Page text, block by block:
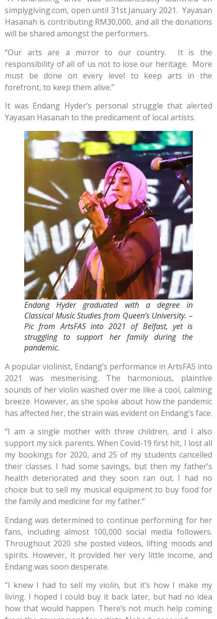
simplygiving.com, open until 31st January 2021. Yayasan
Hasanah is contributing RM30,000, and all the donations
will be shared amongst the performers.
“Our arts are a mirror to our country. It is the
responsibility of all of us not to lose our heritage. More
must be done on every level to keep arts in the
forefront, to keep them alive.”
It was Endang Hyder’s personal struggle that alerted
Yayasan Hasanah to the predicament of local artists.
Endang Hyder graduated with a degree in
Classical Music Studies from Queen’s University. –
Pic from ArtsFAS into 2021 of Belfast, yet is
struggling to support her family during the
pandemic.
A popular violinist, Endang’s performance in ArtsFAS into
2021 was mesmerising. The harmonious, plaintive
sounds of her violin washed over me like a cool, calming
breeze. However, as she spoke about how the pandemic
has affected her, the strain was evident on Endang’s face.
“I am a single mother with three children, and I also
support my sick parents. When Covid-19 first hit, I lost all
my bookings for 2020, and 25 of my students cancelled
their classes. I had some savings, but then my father’s
health deteriorated and they soon ran out. I had no
choice but to sell my musical equipment to buy food for
the family and medicine for my father.”
Endang was determined to continue performing for her
fans, including almost 100,000 social media followers.
Throughout 2020 she posted videos, lifting moods and
spirits. However, it provided her very little income, and
Endang was soon desperate.
“I knew I had to sell my violin, but it’s how I make my
living. I hoped I could buy it back later, but had no idea
how that would happen. There’s not much help coming